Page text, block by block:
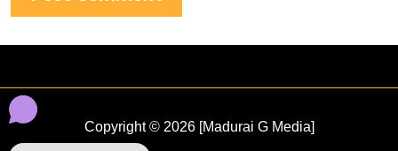
Copyright © 2026 [Madurai G Media]